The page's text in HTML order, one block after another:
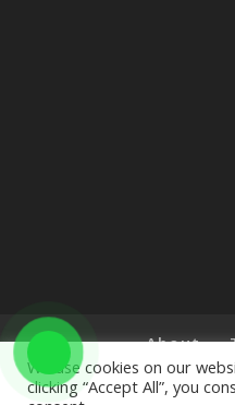
About
We use cookies on our
clicking “Accept All”, you